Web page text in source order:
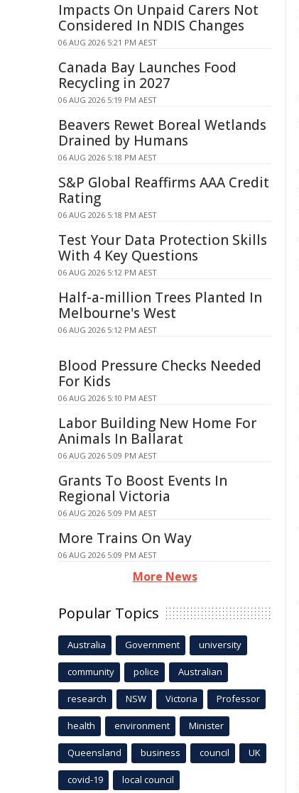
Impacts On Unpaid Carers Not
Considered In NDIS Changes
06 AUG 2026 5:21 PM AEST
Canada Bay Launches Food
Recycling in 2027
06 AUG 2026 5:19 PM AEST
Beavers Rewet Boreal Wetlands
Drained by Humans
06 AUG 2026 5:18 PM AEST
S&P Global Reaffirms AAA Credit
Rating
06 AUG 2026 5:18 PM AEST
Test Your Data Protection Skills
With 4 Key Questions
06 AUG 2026 5:12 PM AEST
Half-a-million Trees Planted In
Melbourne's West
06 AUG 2026 5:12 PM AEST
Blood Pressure Checks Needed
For Kids
06 AUG 2026 5:10 PM AEST
Labor Building New Home For
Animals In Ballarat
06 AUG 2026 5:09 PM AEST
Grants To Boost Events In
Regional Victoria
06 AUG 2026 5:09 PM AEST
More Trains On Way
06 AUG 2026 5:09 PM AEST
More News
Popular Topics
Australia Government university
community police Australian
research NSW Victoria Professor
health environment Minister
Queensland business council UK
covid-19 local council